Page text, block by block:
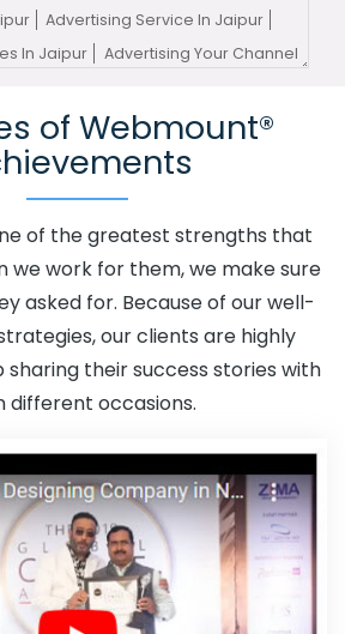
Advertising Service In Jaipur
In Jaipur
Advertising Your Channel
In Jaipur
Adwords Promotion Near
Custom Web Design In Jaipur
Web Design Company In Jaipur
Service In Jaipur
Affordable
In Jaipur
Affordable Web
Affordable Web Designing Agency
Web Designing Company In
Web Designing Service In Jaipur
of Webmount®
of the greatest strengths that
we work for them, we make sure
asked for. Because of our well-
our clients are highly
sharing their success stories with
different occasions.